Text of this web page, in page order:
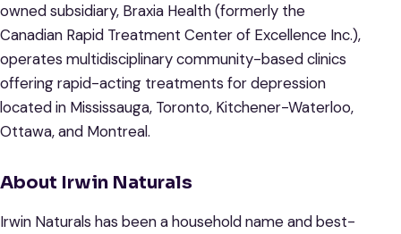
owned subsidiary, Braxia Health (formerly the
Canadian Rapid Treatment Center of Excellence Inc.),
operates multidisciplinary community-based clinics
offering rapid-acting treatments for depression
located in Mississauga, Toronto, Kitchener-Waterloo,
Ottawa, and Montreal.
About Irwin Naturals
Irwin Naturals has been a household name and best-